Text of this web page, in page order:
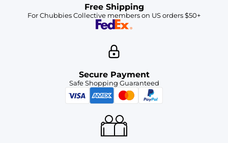
Free Shipping
For Chubbies Collective members on US orders $50+
Secure Payment
Safe Shopping Guaranteed